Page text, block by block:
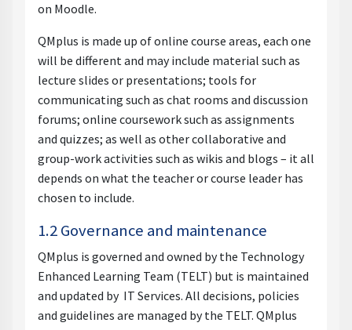
on Moodle.
QMplus is made up of online course areas, each one
will be different and may include material such as
lecture slides or presentations; tools for
communicating such as chat rooms and discussion
forums; online coursework such as assignments
and quizzes; as well as other collaborative and
group-work activities such as wikis and blogs – it all
depends on what the teacher or course leader has
chosen to include.
1.2 Governance and maintenance
QMplus is governed and owned by the Technology
Enhanced Learning Team (TELT) but is maintained
and updated by IT Services. All decisions, policies
and guidelines are managed by the TELT. QMplus